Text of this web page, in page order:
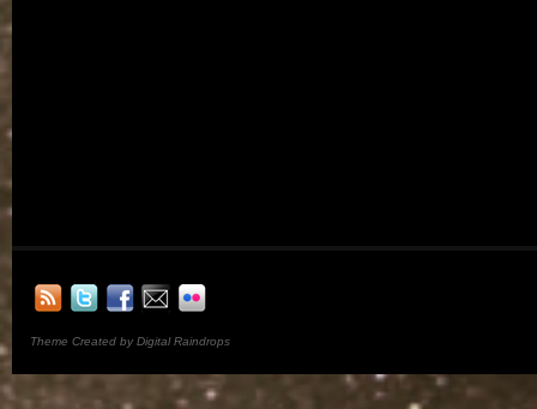
Theme Created by Digital Raindrops